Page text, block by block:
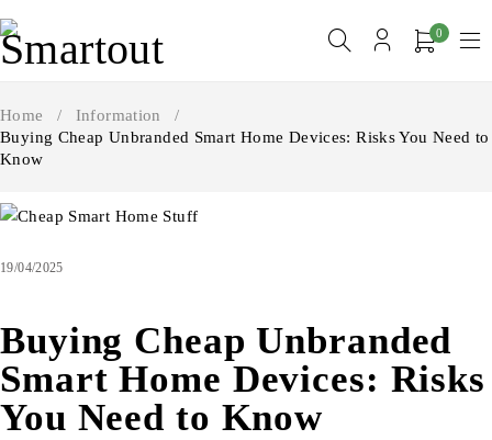
0
Home / Information
/
Buying Cheap Unbranded Smart Home Devices: Risks You Need to
Know
19/04/2025
Buying Cheap Unbranded
Smart Home Devices: Risks
You Need to Know